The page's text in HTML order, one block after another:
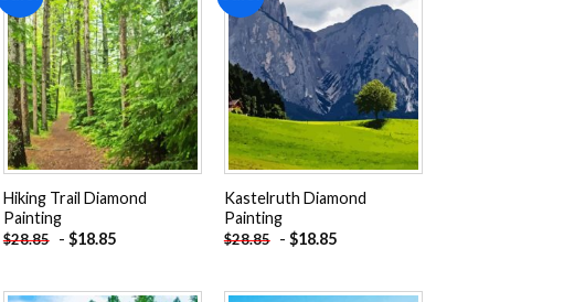
Add to
wishlist
Hiking Trail Diamond
Painting
$28.85 - $18.85
Add to
wishlist
Kastelruth Diamond
Painting
$28.85 - $18.85